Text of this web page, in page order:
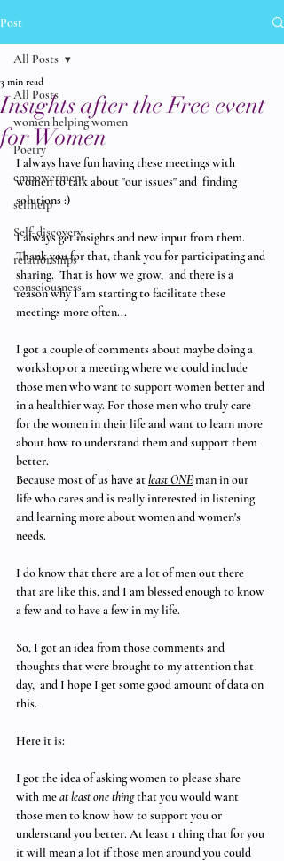
Post
All Posts
women helping women
Poetry
empowerment
selfhelp
Self-discovery
relationships
consciousness
All Posts
Insights after the Free event
for Women
3 min read
I always have fun having these meetings with
women to talk about "our issues" and  finding
solutions :)
I always get insights and new input from them.
Thank you for that, thank you for participating and
sharing.  That is how we grow,  and there is a
reason why I am starting to facilitate these
meetings more often...
I got a couple of comments about maybe doing a
workshop or a meeting where we could include
those men who want to support women better and
in a healthier way. For those men who truly care
for the women in their life and want to learn more
about how to understand them and support them
better.
Because most of us have at least ONE man in our
life who cares and is really interested in listening
and learning more about women and women's
needs.
I do know that there are a lot of men out there
that are like this, and I am blessed enough to know
a few and to have a few in my life.
So, I got an idea from those comments and
thoughts that were brought to my attention that
day,  and I hope I get some good amount of data on
this.
Here it is:
I got the idea of asking women to please share
with me at least one thing that you would want
those men to know how to support you or
understand you better. At least 1 thing that for you
it will mean a lot if those men around you could